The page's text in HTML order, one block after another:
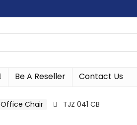
Be A Reseller Contact Us
Office Chair TJZ 041 CB